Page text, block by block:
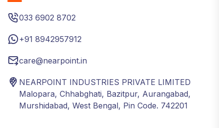
033 6902 8702
+91 8942957912
care@nearpoint.in
NEARPOINT INDUSTRIES PRIVATE LIMITED
Malopara, Chhabghati, Bazitpur, Aurangabad,
Murshidabad, West Bengal, Pin Code. 742201